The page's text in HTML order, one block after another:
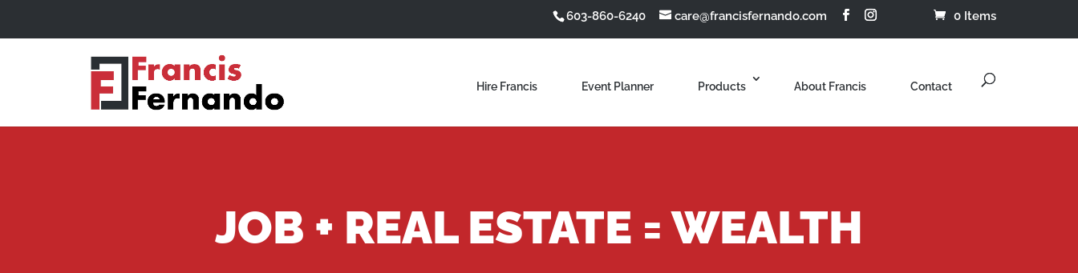
603-860-6240 care@francisfernando.com 0 Items
Hire Francis Event Planner Products About Francis Contact
JOB + REAL ESTATE = WEALTH